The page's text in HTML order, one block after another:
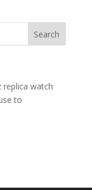
replica watch
to